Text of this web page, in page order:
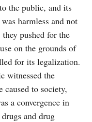
the public, and its
harmless and not
pushed for the
on the grounds of
for its legalization.
witnessed the
caused to society,
a convergence in
and drug